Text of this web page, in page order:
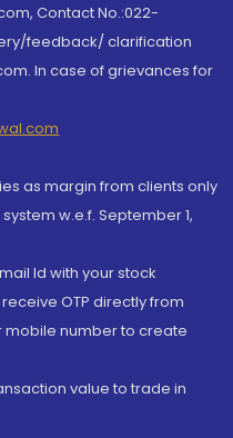
Contact No.:022-
feedback/ clarification
In case of grievances for
as margin from clients only
w.e.f. September 1,
Id with your stock
OTP directly from
number to create
value to trade in